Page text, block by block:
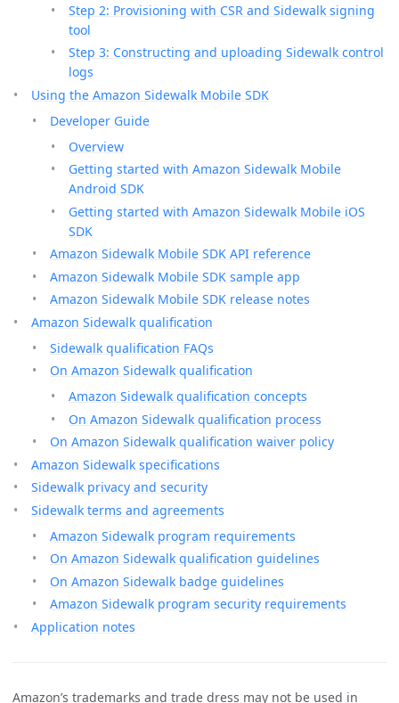
Step 2: Provisioning with CSR and Sidewalk signing
tool
Step 3: Constructing and uploading Sidewalk control
logs
Using the Amazon Sidewalk Mobile SDK
Developer Guide
Overview
Getting started with Amazon Sidewalk Mobile
Android SDK
Getting started with Amazon Sidewalk Mobile iOS
SDK
Amazon Sidewalk Mobile SDK API reference
Amazon Sidewalk Mobile SDK sample app
Amazon Sidewalk Mobile SDK release notes
Amazon Sidewalk qualification
Sidewalk qualification FAQs
On Amazon Sidewalk qualification
Amazon Sidewalk qualification concepts
On Amazon Sidewalk qualification process
On Amazon Sidewalk qualification waiver policy
Amazon Sidewalk specifications
Sidewalk privacy and security
Sidewalk terms and agreements
Amazon Sidewalk program requirements
On Amazon Sidewalk qualification guidelines
On Amazon Sidewalk badge guidelines
Amazon Sidewalk program security requirements
Application notes
Amazon’s trademarks and trade dress may not be used in